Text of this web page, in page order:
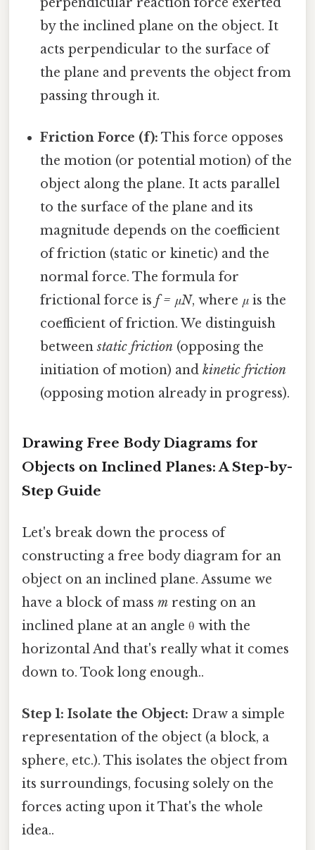
by the inclined plane on the object. It
acts perpendicular to the surface of
the plane and prevents the object from
passing through it.
Friction Force (f): This force opposes
the motion (or potential motion) of the
object along the plane. It acts parallel
to the surface of the plane and its
magnitude depends on the coefficient
of friction (static or kinetic) and the
normal force. The formula for
frictional force isf = μN, where μ is the
coefficient of friction. We distinguish
betweenstatic friction (opposing the
initiation of motion) andkinetic friction
(opposing motion already in progress).
Drawing Free Body Diagrams for
Objects on Inclined Planes: A Step-by-
Step Guide
Let's break down the process of
constructing a free body diagram for an
object on an inclined plane. Assume we
have a block of mass m resting on an
inclined plane at an angle θ with the
horizontal And that's really what it comes
down to. Took long enough..
Step 1: Isolate the Object: Draw a simple
representation of the object (a block, a
sphere, etc.). This isolates the object from
its surroundings, focusing solely on the
forces acting upon it That's the whole
idea..